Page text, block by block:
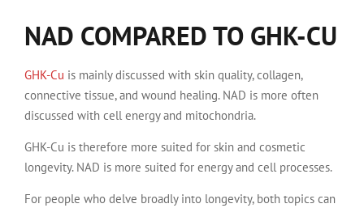
NAD COMPARED TO GHK-CU
GHK-Cu is mainly discussed with skin quality, collagen,
connective tissue, and wound healing. NAD is more often
discussed with cell energy and mitochondria.
GHK-Cu is therefore more suited for skin and cosmetic
longevity. NAD is more suited for energy and cell processes.
For people who delve broadly into longevity, both topics can